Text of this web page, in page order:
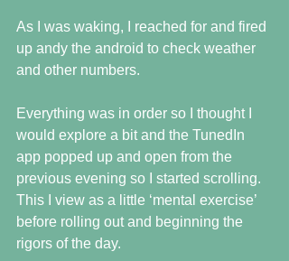
As I was waking, I reached for and fired
up andy the android to check weather
and other numbers.
Everything was in order so I thought I
would explore a bit and the TunedIn
app popped up and open from the
previous evening so I started scrolling.
This I view as a little ‘mental exercise’
before rolling out and beginning the
rigors of the day.